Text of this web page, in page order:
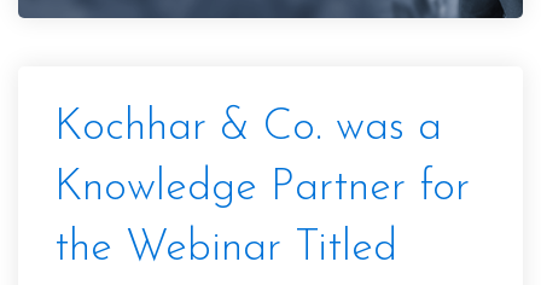
Kochhar & Co. was a
Knowledge Partner for
the Webinar Titled